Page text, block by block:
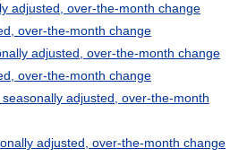
adjusted, over-the-month change
over-the-month change
adjusted, over-the-month change
over-the-month change
adjusted, over-the-month
adjusted, over-the-month change